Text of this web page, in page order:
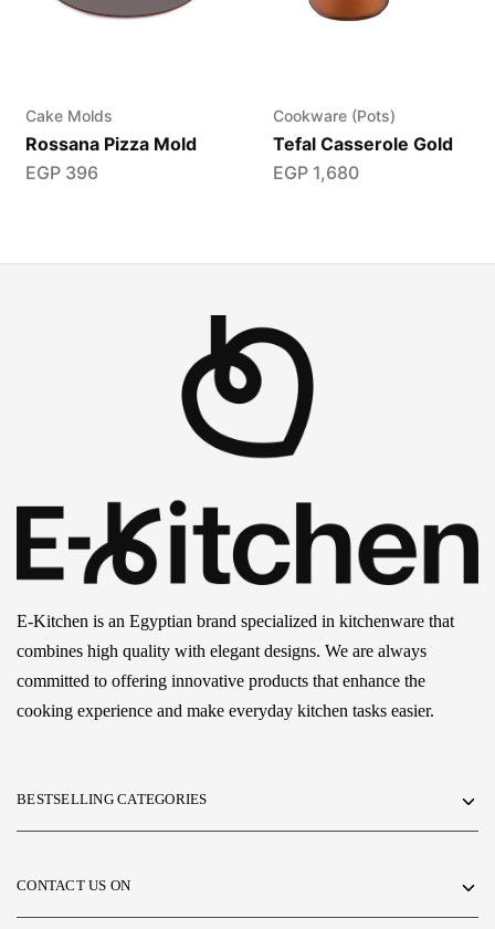
Cake Molds
Rossana Pizza Mold
EGP396
Cookware (Pots)
Tefal Casserole Gold
EGP1,680
E-Kitchen is an Egyptian brand specialized in kitchenware that
combines high quality with elegant designs. We are always
committed to offering innovative products that enhance the
cooking experience and make everyday kitchen tasks easier.
BESTSELLING CATEGORIES
CONTACT US ON